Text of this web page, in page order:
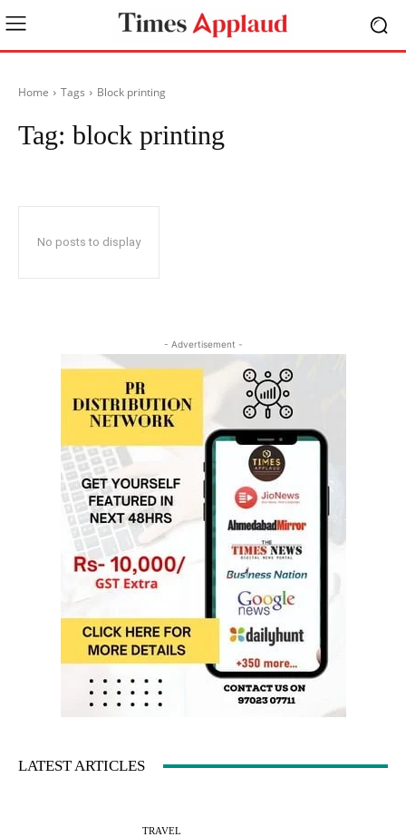
Home Tags Block printing
Tag: block printing
No posts to display
- Advertisement -
LATEST ARTICLES
TRAVEL